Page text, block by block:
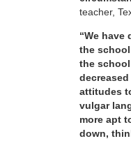
teacher,
“We have
the
the school
attitudes
vulgar
more apt
down,